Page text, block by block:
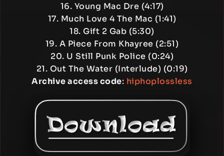
16. Young Mac Dre (4:17)
17. Much Love 4 The Mac (1:41)
18. Gift 2 Gab (5:30)
19. A Piece From Khayree (2:51)
20. U Still Punk Police (0:24)
21. Out The Water (Interlude) (0:19)
Archive access code: hiphoplossless